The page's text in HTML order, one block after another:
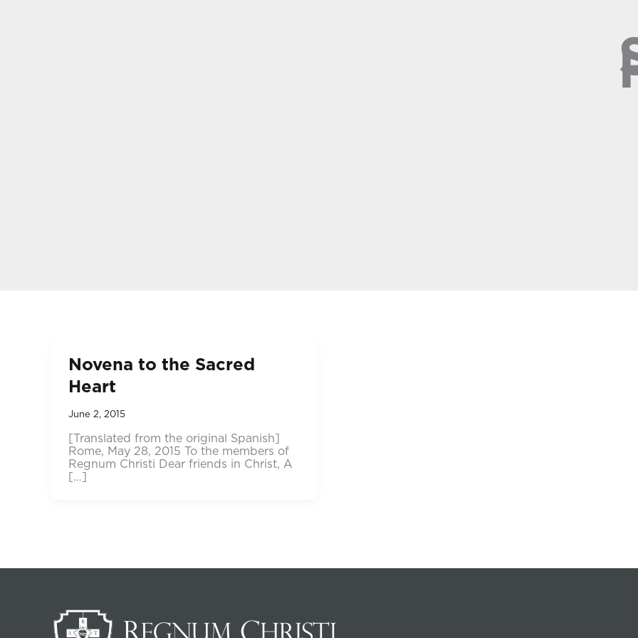
Novena to the Sacred
Heart
June 2, 2015
[Translated from the original Spanish]
Rome, May 28, 2015 To the members of
Regnum Christi Dear friends in Christ, A
[…]